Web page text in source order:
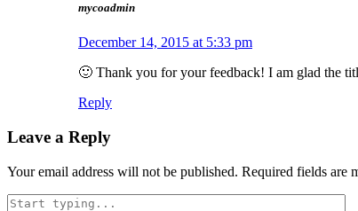
mycoadmin
December 14, 2015 at 5:33 pm
🙂 Thank you for your feedback! I am glad the
Reply
Leave a Reply
Your email address will not be published. Required fields are